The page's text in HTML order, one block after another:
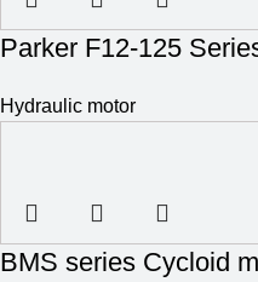
Parker F12-125
Hydraulic motor
BMS series Cycloid